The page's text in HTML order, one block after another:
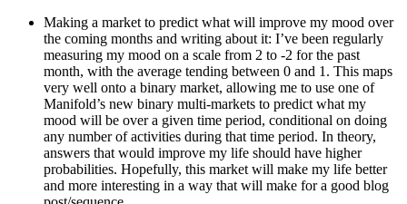
Making a market to predict what will improve my mood over
the coming months and writing about it: I’ve been regularly
measuring my mood on a scale from 2 to -2 for the past
month, with the average tending between 0 and 1. This maps
very well onto a binary market, allowing me to use one of
Manifold’s new binary multi-markets to predict what my
mood will be over a given time period, conditional on doing
any number of activities during that time period. In theory,
answers that would improve my life should have higher
probabilities. Hopefully, this market will make my life better
and more interesting in a way that will make for a good blog